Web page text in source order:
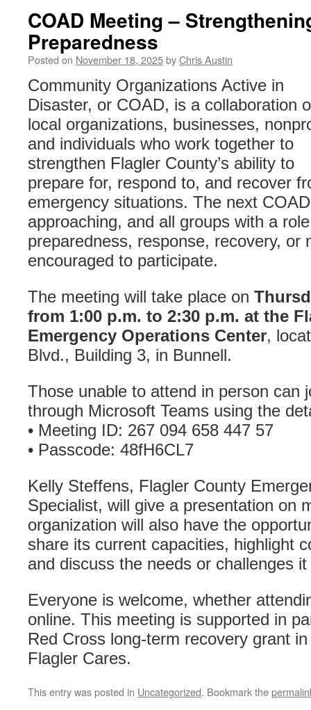
COAD Meeting –
Preparedness
Posted on November 18, 2025byChris Austin
Community Organizations Active in
Disaster, or COAD, is a collaboration
local organizations, businesses,
and individuals who work together to
strengthen Flagler County’s ability to
prepare for, respond to, and recover
emergency situations. The next
approaching, and all groups with a
preparedness, response, recovery, or
encouraged to participate.
The meeting will take place on
from 1:00 p.m. to 2:30 p.m. at the
Emergency Operations Center,
Blvd., Building 3, in Bunnell.
Those unable to attend in person can
through Microsoft Teams using the
• Meeting ID: 267 094 658 447 57
• Passcode: 48fH6CL7
Kelly Steffens, Flagler County
Specialist, will give a presentation on
organization will also have the
share its current capacities, highlight
and discuss the needs or challenges
Everyone is welcome, whether
online. This meeting is supported in
Red Cross long-term recovery grant
Flagler Cares.
This entry was posted in Uncategorized. Bookmark the